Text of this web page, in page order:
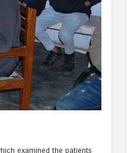
examined the patients